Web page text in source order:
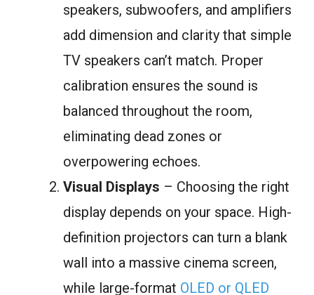
speakers, subwoofers, and amplifiers
add dimension and clarity that simple
TV speakers can’t match. Proper
calibration ensures the sound is
balanced throughout the room,
eliminating dead zones or
overpowering echoes.
Visual Displays – Choosing the right
display depends on your space. High-
definition projectors can turn a blank
wall into a massive cinema screen,
while large-format OLED or QLED